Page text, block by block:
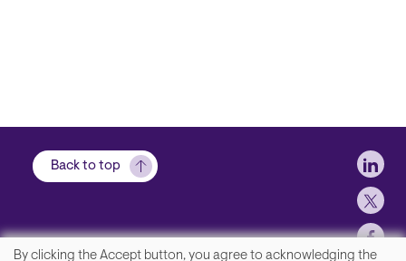
Back to top
By clicking the Accept button, you agree to acknowledging the